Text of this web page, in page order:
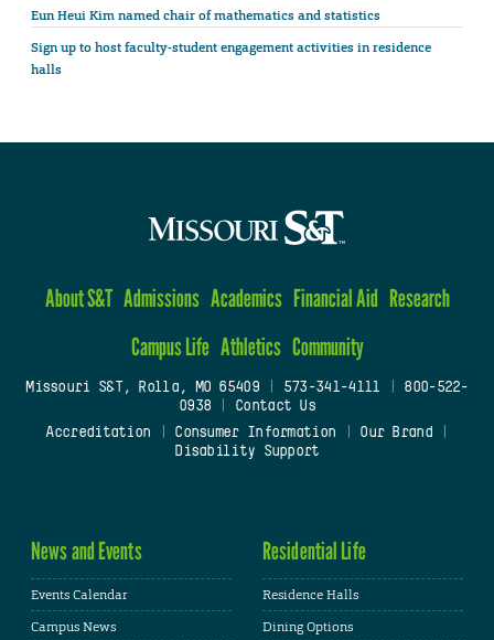
Eun Heui Kim named chair of mathematics and statistics
Sign up to host faculty-student engagement activities in residence
halls
About S&T Admissions Academics Financial Aid Research
Campus Life Athletics Community
Missouri S&T, Rolla, MO 65409| 573-341-4111
800-522-
0938
Contact Us
Accreditation
Consumer Information Our Brand
Disability Support
News and Events
Events Calendar
Campus News
Residential Life
Residence Halls
Dining Options